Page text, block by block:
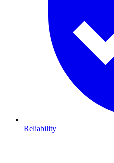
Reliability